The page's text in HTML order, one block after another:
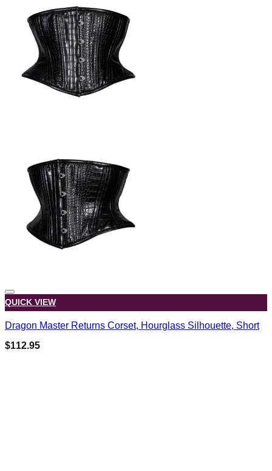
QUICK VIEW
Dragon Master Returns Corset, Hourglass Silhouette, Short
$112.95